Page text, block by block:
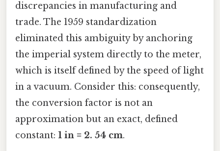
discrepancies in manufacturing and
trade. The 1959 standardization
eliminated this ambiguity by anchoring
the imperial system directly to the meter,
which is itself defined by the speed of light
in a vacuum. Consider this: consequently,
the conversion factor is not an
approximation but an exact, defined
constant: 1 in ≡ 2. 54 cm.